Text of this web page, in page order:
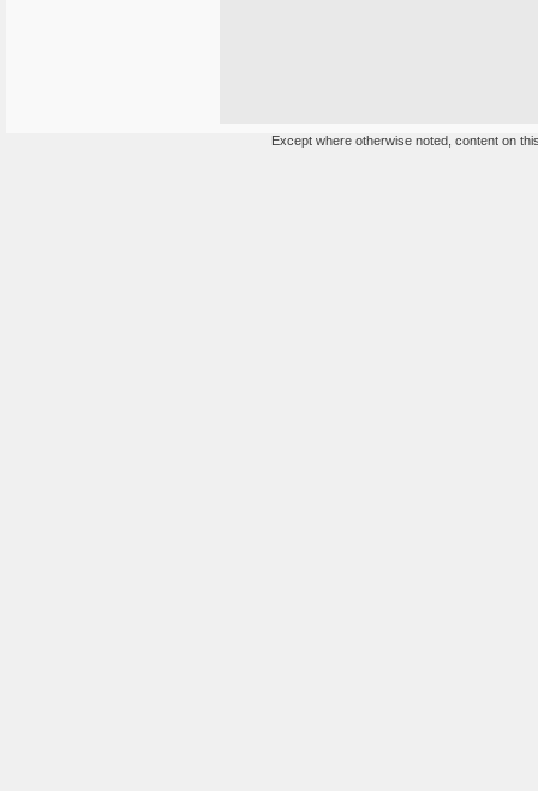
Except where otherwise noted, content on